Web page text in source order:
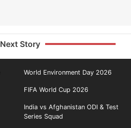
Next Story
World Environment Day 2026
FIFA World Cup 2026
India vs Afghanistan ODI & Test
Series Squad